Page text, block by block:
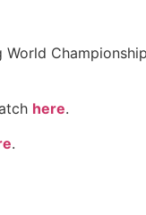
here.
.